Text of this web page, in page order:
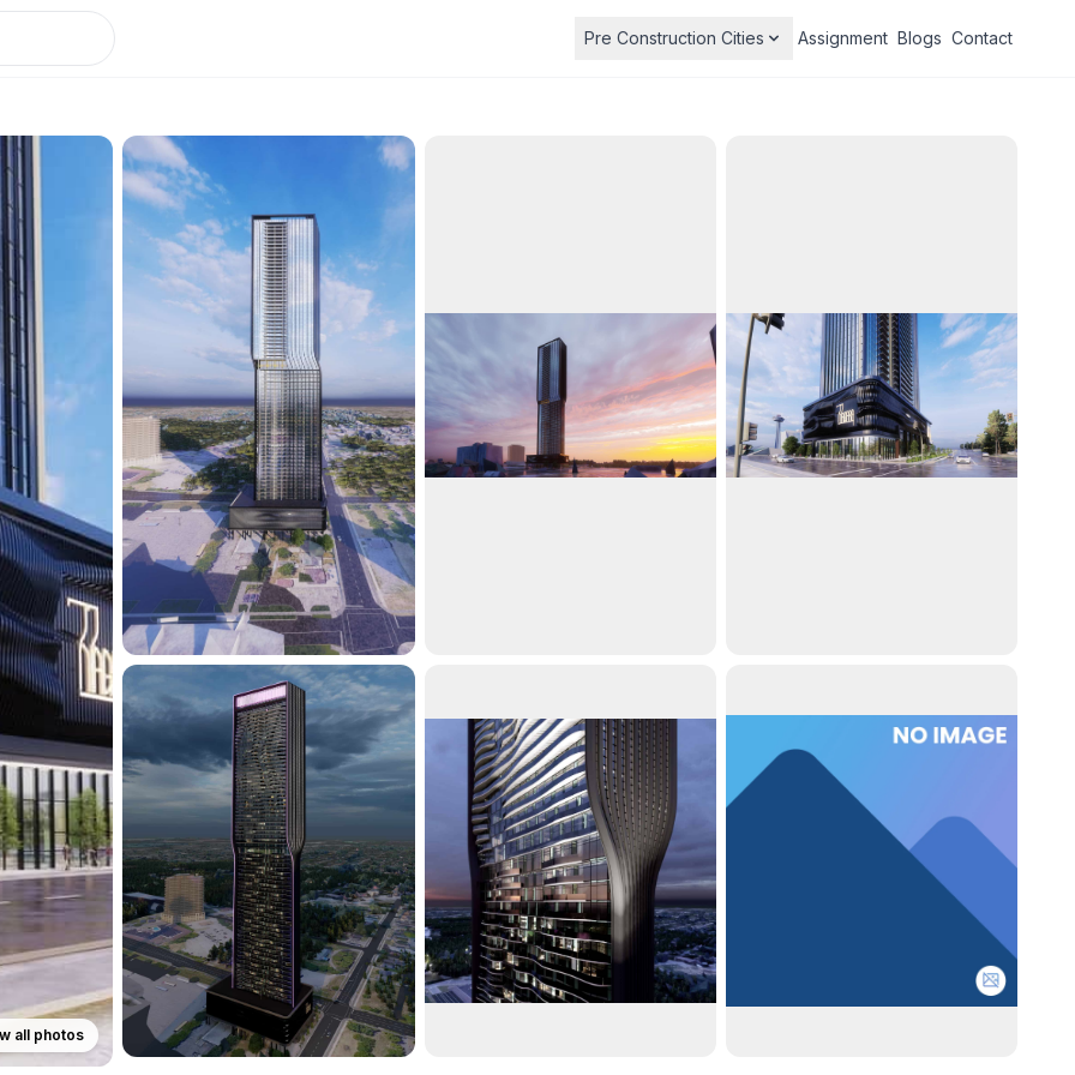
Pre Construction Cities Assignment Blogs Contact
all photos